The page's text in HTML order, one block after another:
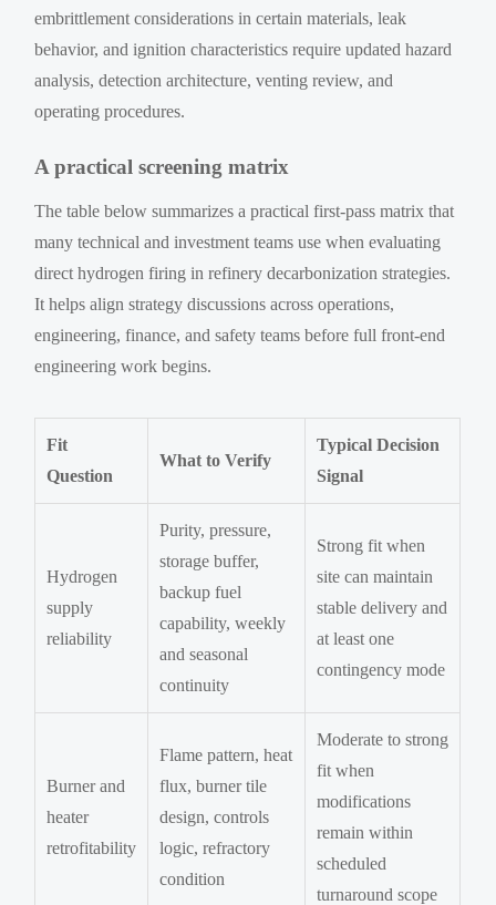
embrittlement considerations in certain materials, leak
behavior, and ignition characteristics require updated hazard
analysis, detection architecture, venting review, and
operating procedures.
A practical screening matrix
The table below summarizes a practical first-pass matrix that
many technical and investment teams use when evaluating
direct hydrogen firing in refinery decarbonization strategies.
It helps align strategy discussions across operations,
engineering, finance, and safety teams before full front-end
engineering work begins.
Fit
Question
What to Verify
Typical Decision
Signal
Hydrogen
supply
reliability
Purity, pressure,
storage buffer,
backup fuel
capability, weekly
and seasonal
continuity
Strong fit when
site can maintain
stable delivery and
at least one
contingency mode
Burner and
heater
retrofitability
Flame pattern, heat
flux, burner tile
design, controls
logic, refractory
condition
Moderate to strong
fit when
modifications
remain within
scheduled
turnaround scope